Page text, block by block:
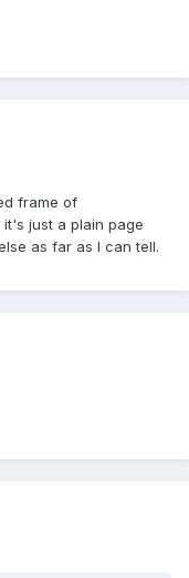
frame of
just a plain page
as far as I can tell.